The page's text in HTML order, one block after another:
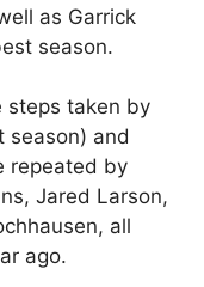
as Garrick
season.
steps taken by
season) and
repeated by
Jared Larson,
all
ago.